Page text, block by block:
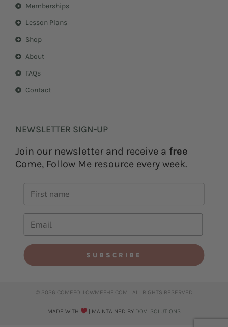
m
t
Memberships
Lesson Plans
Shop
About
FAQs
Contact
NEWSLETTER SIGN-UP
Join our newsletter and receive a free
Come, Follow Me resource every week.
SUBSCRIBE
© 2026 COMEFOLLOWMEFHE.COM | ALL RIGHTS RESERVED​
MADE WITH | MAINTAINED BY DOVI SOLUTIONS